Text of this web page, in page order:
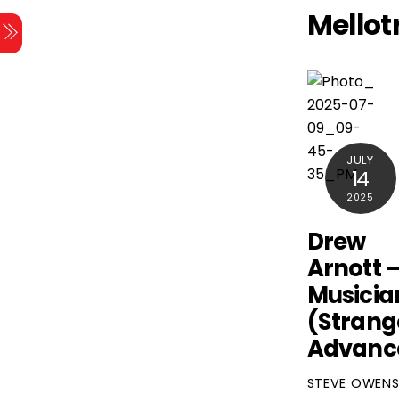
Skip
to
content
JULY
14
2025
Drew
Arnott
STEVE OWENS